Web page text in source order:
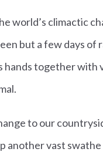
world’s climactic
but a few days of
together with
to our
another vast